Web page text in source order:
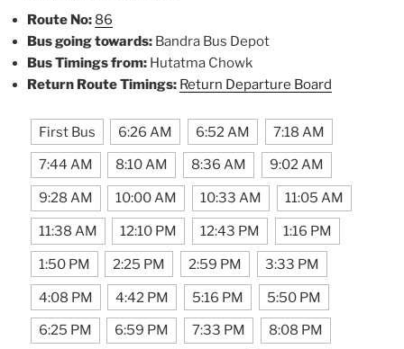
Route No: 86
Bus going towards: Bandra Bus Depot
Bus Timings from: Hutatma Chowk
Return Route Timings: Return Departure Board
First Bus 6:26 AM 6:52 AM 7:18 AM
7:44 AM 8:10 AM 8:36 AM 9:02 AM
9:28 AM 10:00 AM 10:33 AM 11:05 AM
11:38 AM 12:10 PM 12:43 PM 1:16 PM
1:50 PM 2:25 PM 2:59 PM 3:33 PM
4:08 PM 4:42 PM 5:16 PM 5:50 PM
6:25 PM 6:59 PM 7:33 PM 8:08 PM